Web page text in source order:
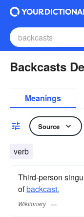
Backcasts
Meanings
Source
verb
Third-person
ofbackcast.
Wiktionary